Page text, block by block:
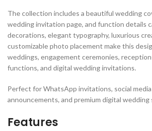
The collection includes a beautiful wedding
wedding invitation page, and function details
decorations, elegant typography, luxurious
customizable photo placement make this
weddings, engagement ceremonies,
functions, and digital wedding invitations.
Perfect for WhatsApp invitations, social
announcements, and premium digital wedding
Features